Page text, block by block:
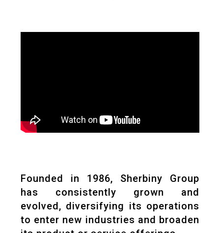
Founded in 1986, Sherbiny Group
has consistently grown and
evolved, diversifying its operations
to enter new industries and broaden